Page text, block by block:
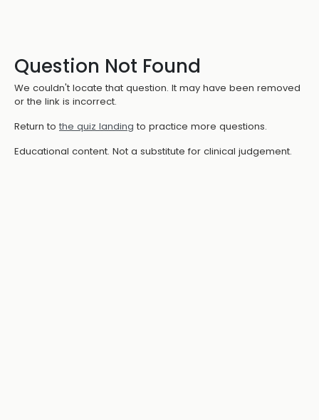
Question Not Found
We couldn't locate that question. It may have been removed
or the link is incorrect.
Return to the quiz landing to practice more questions.
Educational content. Not a substitute for clinical judgement.